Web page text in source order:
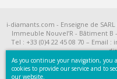
i-diamants.com - Enseigne de SARL
Immeuble Nouvel’R - Bâtiment B
Tel : +33 (0)4 22 45 08 70 – Email
SIRET 422 585 323
As you continue your navigation, you
cookies to provide our service and to
our website.